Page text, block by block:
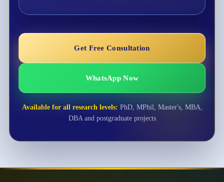
Get Free Consultation
WhatsApp Now
Available for all research levels: PhD, MPhil, Master's, MBA,
DBA and postgraduate projects